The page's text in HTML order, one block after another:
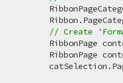
// Create
RibbonPage
RibbonPage